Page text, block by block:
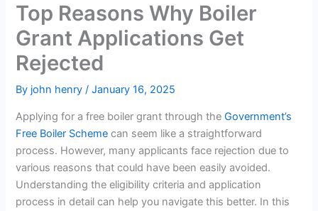
Top Reasons Why Boiler
Grant Applications Get
Rejected
By john henry/January 16, 2025
Applying for a free boiler grant through theGovernment’s
Free Boiler Schemecan seem like a straightforward
process. However, many applicants face rejection due to
various reasons that could have been easily avoided.
Understanding the eligibility criteria and application
process in detail can help you navigate this better. In this